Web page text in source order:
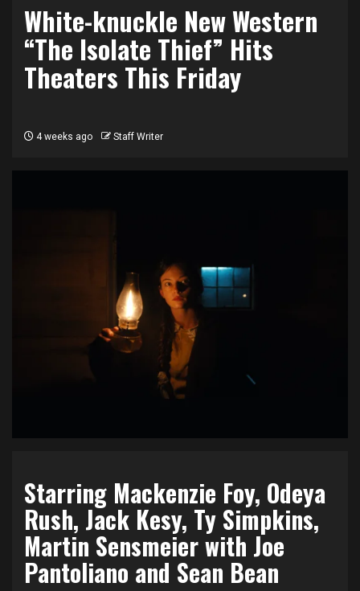
White-knuckle New Western
“The Isolate Thief” Hits
Theaters This Friday
4 weeks ago Staff Writer
Starring Mackenzie Foy, Odeya
Rush, Jack Kesy, Ty Simpkins,
Martin Sensmeier with Joe
Pantoliano and Sean Bean